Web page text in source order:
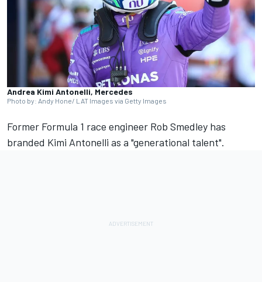
Andrea Kimi Antonelli, Mercedes
Photo by: Andy Hone/ LAT Images via Getty Images
Former Formula 1 race engineer Rob Smedley has
branded Kimi Antonelli as a "generational talent".